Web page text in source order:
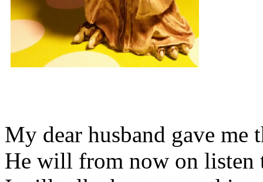
My dear husband gave
He will from now on listen